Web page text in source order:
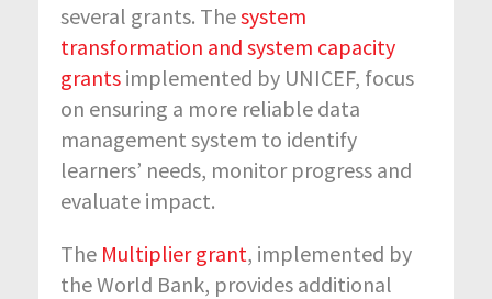
several grants. Thesystem
transformation and system capacity
grants implemented by UNICEF, focus
on ensuring a more reliable data
management system to identify
learners’ needs, monitor progress and
evaluate impact.
The Multiplier grant, implemented by
the World Bank, provides additional